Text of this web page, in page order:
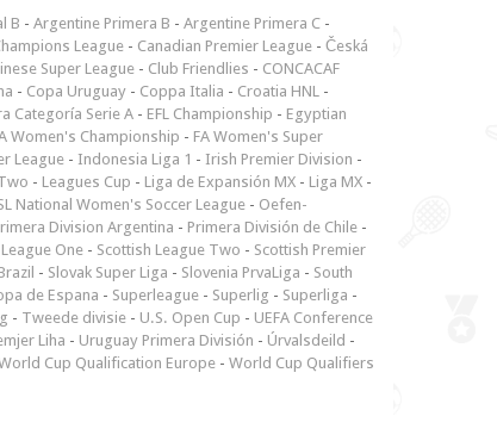
B - Argentine Primera B - Argentine Primera C -
League - Canadian Premier League - Česká
Super League - Club Friendlies - CONCACAF
- Copa Uruguay - Coppa Italia - Croatia HNL -
Categoría Serie A - EFL Championship - Egyptian
Women's Championship - FA Women's Super
League - Indonesia Liga 1 - Irish Premier Division -
- Leagues Cup - Liga de Expansión MX - Liga MX -
National Women's Soccer League - Oefen-
Division Argentina - Primera División de Chile -
One - Scottish League Two - Scottish Premier
- Slovak Super Liga - Slovenia PrvaLiga - South
de Espana - Superleague - Superlig - Superliga -
- Tweede divisie - U.S. Open Cup - UEFA Conference
Liha - Uruguay Primera División - Úrvalsdeild -
Cup Qualification Europe - World Cup Qualifiers